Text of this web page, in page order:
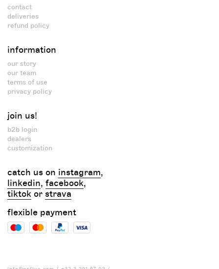
contact
deliveries
refund policy
information
our story
our team
terms of use
privacy policy
join us!
b2b login
dealers
customization
catch us on instagram,
linkedin, facebook,
tiktok or strava
flexible payment